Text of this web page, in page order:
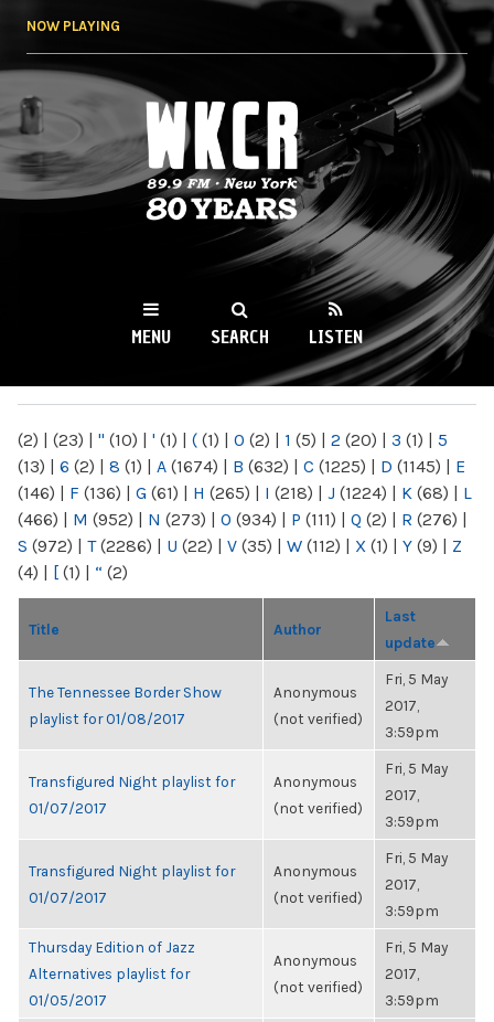
NOW PLAYING
WKCR 89.9FM
NY
MENU SEARCH LISTEN
(2) | (23) | " (10) | ' (1) | ( (1) | 0 (2) | 1 (5) | 2 (20) | 3 (1) | 5
(13) | 6 (2) | 8 (1) | A (1674) | B (632) | C (1225) | D (1145) | E
(146) | F (136) | G (61) | H (265) | I (218) | J (1224) | K (68) | L
(466) | M (952) | N (273) | O (934) | P (111) | Q (2) | R (276) |
S (972) | T(2286) | U (22) | V (35) | W (112) | X (1) | Y (9) | Z
(4) | [ (1) | “ (2)
Title Author
Last
update
The Tennessee Border Show
playlist for 01/08/2017
Anonymous
(not verified)
Fri, 5 May
2017,
3:59pm
Transfigured Night playlist for
01/07/2017
Anonymous
(not verified)
Fri, 5 May
2017,
3:59pm
Transfigured Night playlist for
01/07/2017
Anonymous
(not verified)
Fri, 5 May
2017,
3:59pm
Thursday Edition of Jazz
Alternatives playlist for
01/05/2017
Anonymous
(not verified)
Fri, 5 May
2017,
3:59pm